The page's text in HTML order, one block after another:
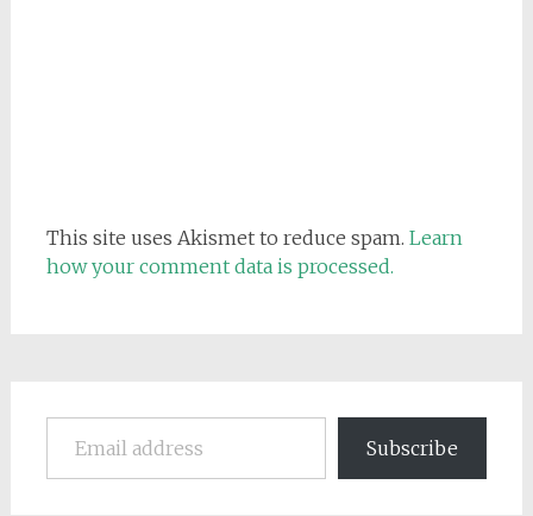
This site uses Akismet to reduce spam. Learn
how your comment data is processed.
Email address
Subscribe